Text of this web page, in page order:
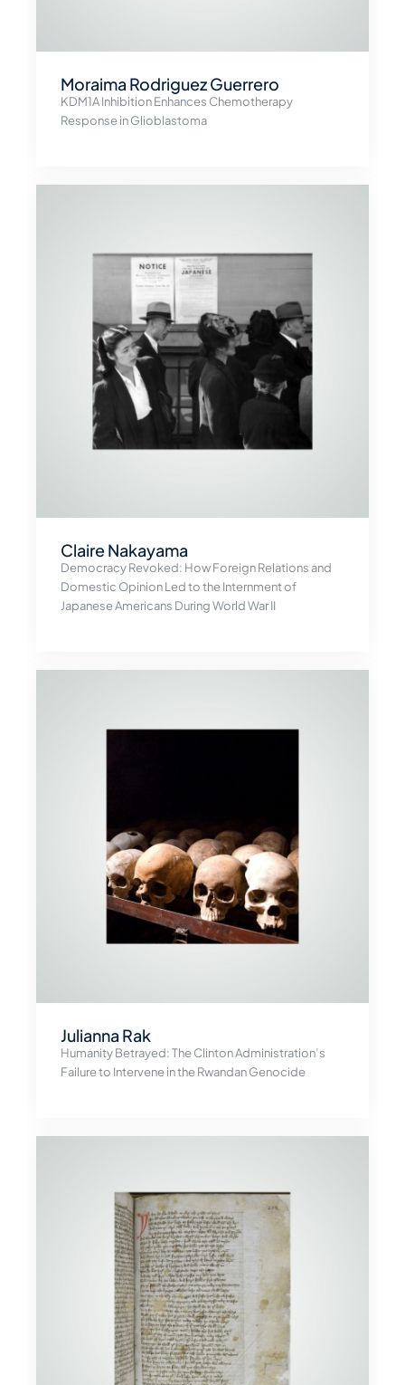
Moraima Rodriguez Guerrero
KDM1A Inhibition Enhances Chemotherapy
Response in Glioblastoma
Claire Nakayama
Democracy Revoked: How Foreign Relations and
Domestic Opinion Led to the Internment of
Japanese Americans During World War II
Julianna Rak
Humanity Betrayed: The Clinton Administration’s
Failure to Intervene in the Rwandan Genocide